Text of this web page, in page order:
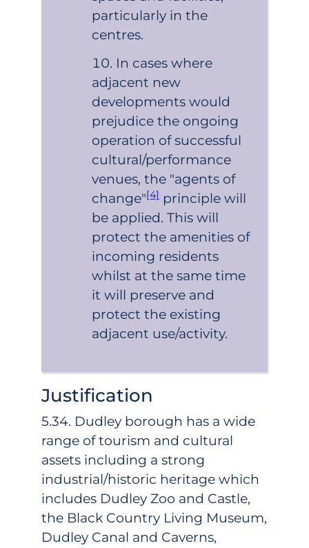
particularly in the
centres.
In cases where
adjacent new
developments would
prejudice the ongoing
operation of successful
cultural/performance
venues, the "agents of
change"[4]principle will
be applied. This will
protect the amenities of
incoming residents
whilst at the same time
it will preserve and
protect the existing
adjacent use/activity.
Justification
5.34. Dudley borough has a wide
range of tourism and cultural
assets including a strong
industrial/historic heritage which
includes Dudley Zoo and Castle,
the Black Country Living Museum,
Dudley Canal and Caverns,